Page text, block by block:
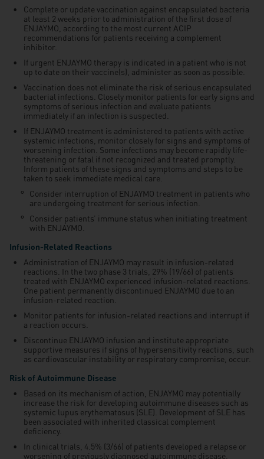
Complete or update vaccination against encapsulated bacteria
at least 2 weeks prior to administration of the first dose of
ENJAYMO, according to the most current ACIP
recommendations for patients receiving a complement
inhibitor.
If urgent ENJAYMO therapy is indicated in a patient who is not
up to date on their vaccine(s), administer as soon as possible.
Vaccination does not eliminate the risk of serious encapsulated
bacterial infections. Closely monitor patients for early signs and
symptoms of serious infection and evaluate patients
immediately if an infection is suspected.
If ENJAYMO treatment is administered to patients with active
systemic infections, monitor closely for signs and symptoms of
worsening infection. Some infections may become rapidly life-
threatening or fatal if not recognized and treated promptly.
Inform patients of these signs and symptoms and steps to be
taken to seek immediate medical care.
Consider interruption of ENJAYMO treatment in patients who
are undergoing treatment for serious infection.
Consider patients’ immune status when initiating treatment
with ENJAYMO.
Infusion-Related Reactions
Administration of ENJAYMO may result in infusion-related
reactions. In the two phase 3 trials, 29% (19/66) of patients
treated with ENJAYMO experienced infusion-related reactions.
One patient permanently discontinued ENJAYMO due to an
infusion-related reaction.
Monitor patients for infusion-related reactions and interrupt if
a reaction occurs.
Discontinue ENJAYMO infusion and institute appropriate
supportive measures if signs of hypersensitivity reactions, such
as cardiovascular instability or respiratory compromise, occur.
Risk of Autoimmune Disease
Based on its mechanism of action, ENJAYMO may potentially
increase the risk for developing autoimmune diseases such as
systemic lupus erythematosus (SLE). Development of SLE has
been associated with inherited classical complement
deficiency.
In clinical trials, 4.5% (3/66) of patients developed a relapse or
worsening of previously diagnosed autoimmune disease.